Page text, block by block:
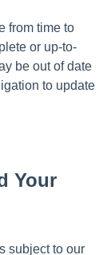
from time to
or up-to-
be out of date
to update
Your
subject to our